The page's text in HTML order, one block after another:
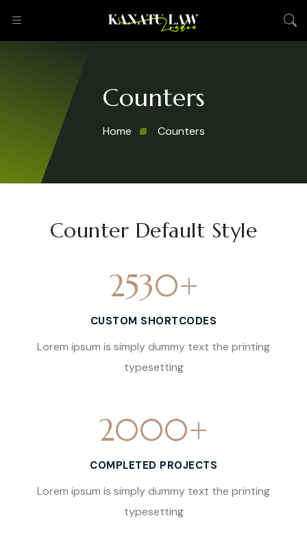
Counters
Home Counters
Counter Default Style
2530+
CUSTOM SHORTCODES
Lorem ipsum is simply dummy text the printing
typesetting
2000+
COMPLETED PROJECTS
Lorem ipsum is simply dummy text the printing
typesetting